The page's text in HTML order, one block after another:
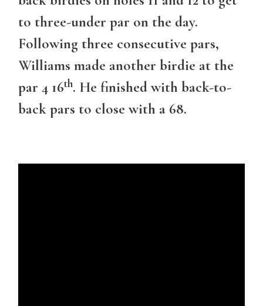
to three-under par on the day.
Following three consecutive pars,
Williams made another birdie at the
par 4 16th. He finished with back-to-
back pars to close with a 68.